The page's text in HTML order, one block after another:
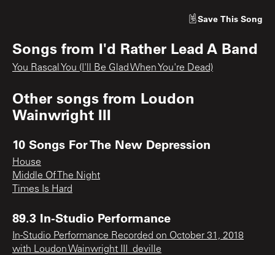
Save This Song
Songs from I'd Rather Lead A Band
You Rascal You (I'll Be Glad When You're Dead)
Other songs from Loudon
Wainwright III
10 Songs For The New Depression
House
Middle Of The Night
Times Is Hard
89.3 In-Studio Performance
In-Studio Performance Recorded on October 31, 2018
with Loudon Wainwright III_deville